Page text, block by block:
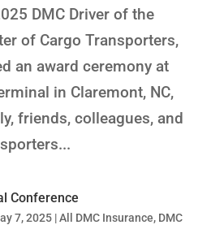
DMC Driver of the
of Cargo Transporters,
an award ceremony at
in Claremont, NC,
friends, colleagues, and
Conference
7, 2025|All DMC Insurance, DMC